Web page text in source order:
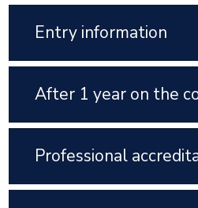
Entry information
After 1 year on the
Professional